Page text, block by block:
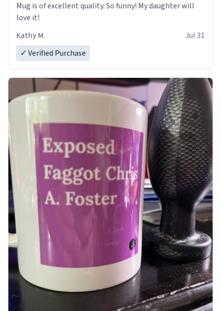
Mug is of excellent quality. So funny! My daughter will
love it!
Kathy M.
Jul 31
✓ Verified Purchase